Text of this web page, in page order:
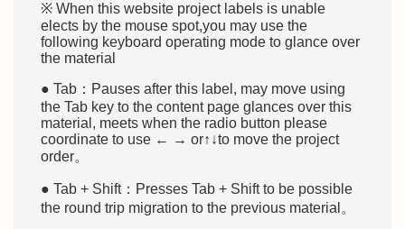
※ When this website project labels is unable
elects by the mouse spot,you may use the
following keyboard operating mode to glance over
the material
● Tab：Pauses after this label, may move using
the Tab key to the content page glances over this
material, meets when the radio button please
coordinate to use ← → or↑↓to move the project
order。
● Tab + Shift：Presses Tab + Shift to be possible
the round trip migration to the previous material。